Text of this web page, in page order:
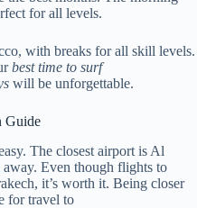
for all levels.
with breaks for all skill levels.
best time to surf
will be unforgettable.
Guide
The closest airport is Al
Even though flights to
it’s worth it. Being closer
for travel to